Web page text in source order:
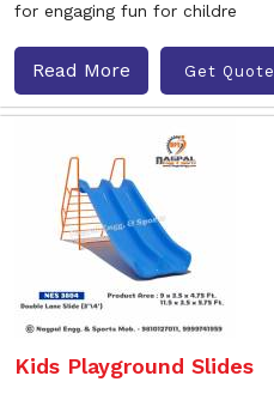
for engaging fun for childre
Read More Get Quote
Kids Playground Slides